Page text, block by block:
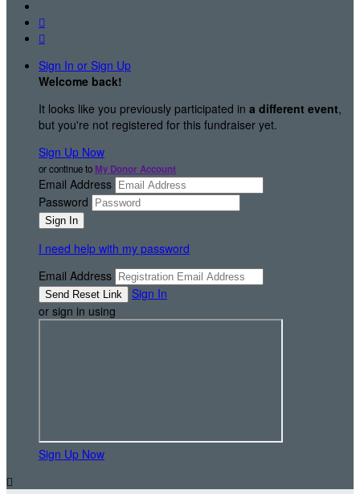


Sign In or Sign Up
Welcome back!
It looks like you previously participated in a different event,
but you're not registered for this fundraiser yet.
Sign Up Now
or continue to My Donor Account
Email Address
Password
I need help with my password
Email Address
Sign In
or sign in using
Sign Up Now
